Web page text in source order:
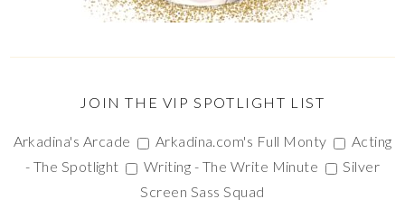
JOIN THE VIP SPOTLIGHT LIST
Arkadina's Arcade Arkadina.com's Full Monty
Acting
- The Spotlight
Writing - The Write Minute
Silver
Screen Sass Squad